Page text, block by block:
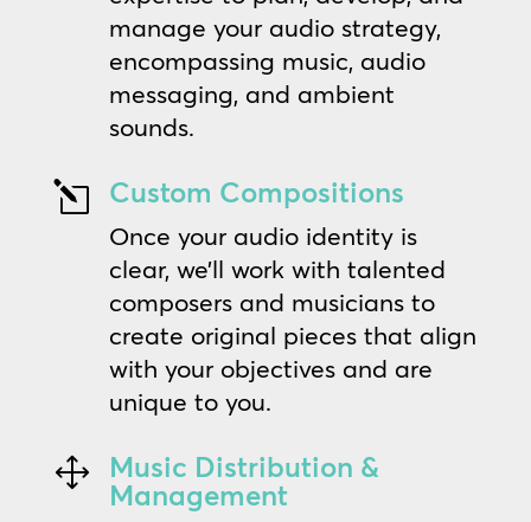
manage your audio strategy,
encompassing music, audio
messaging, and ambient
sounds.
l Custom Compositions
Once your audio identity is
clear, we’ll work with talented
composers and musicians to
create original pieces that align
with your objectives and are
unique to you.
1
Music Distribution &
Management